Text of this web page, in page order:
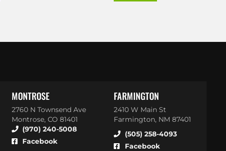
MONTROSE
2760 N Townsend Ave
Montrose, CO 81401
(970) 240-5008
Facebook
FARMINGTON
2410 W Main St
Farmington, NM 87401
(505) 258-4093
Facebook